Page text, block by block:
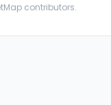
contributors.